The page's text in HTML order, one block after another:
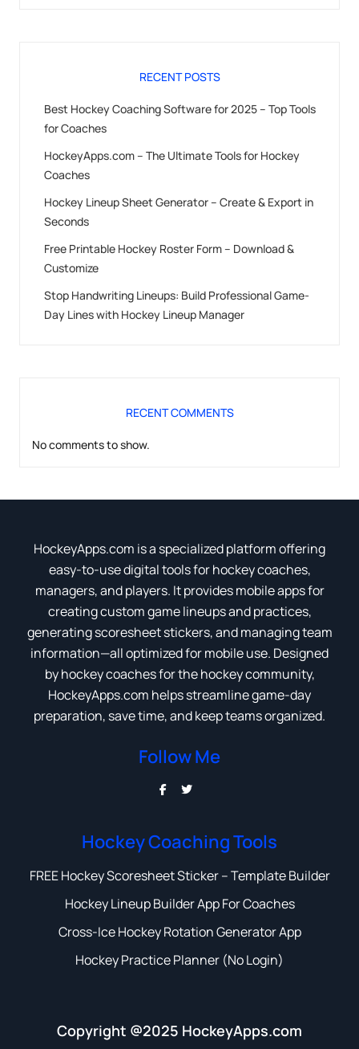
RECENT POSTS
Best Hockey Coaching Software for 2025 – Top Tools
for Coaches
HockeyApps.com – The Ultimate Tools for Hockey
Coaches
Hockey Lineup Sheet Generator – Create & Export in
Seconds
Free Printable Hockey Roster Form – Download &
Customize
Stop Handwriting Lineups: Build Professional Game-
Day Lines with Hockey Lineup Manager
RECENT COMMENTS
No comments to show.
HockeyApps.com is a specialized platform offering
easy-to-use digital tools for hockey coaches,
managers, and players. It provides mobile apps for
creating custom game lineups and practices,
generating scoresheet stickers, and managing team
information—all optimized for mobile use. Designed
by hockey coaches for the hockey community,
HockeyApps.com helps streamline game-day
preparation, save time, and keep teams organized.
Follow Me
Hockey Coaching Tools
FREE Hockey Scoresheet Sticker – Template Builder
Hockey Lineup Builder App For Coaches
Cross-Ice Hockey Rotation Generator App
Hockey Practice Planner (No Login)
Copyright @2025 HockeyApps.com